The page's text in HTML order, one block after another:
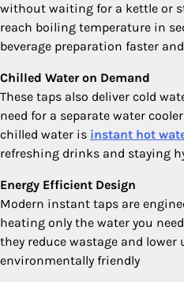
without waiting for a kettle or
reach boiling temperature in
beverage preparation faster
Chilled Water on Demand
These taps also deliver cold
need for a separate water
chilled water is instant hot
refreshing drinks and staying
Energy Efficient Design
Modern instant taps are
heating only the water you
they reduce wastage and
environmentally friendly